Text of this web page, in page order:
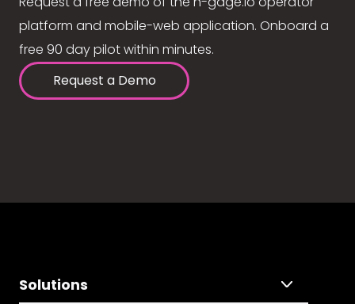
platform and mobile-web application. Onboard a
free 90 day pilot within minutes.
Request a Demo
Solutions